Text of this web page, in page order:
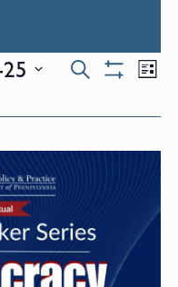
Events
Search
and
Views
Search List